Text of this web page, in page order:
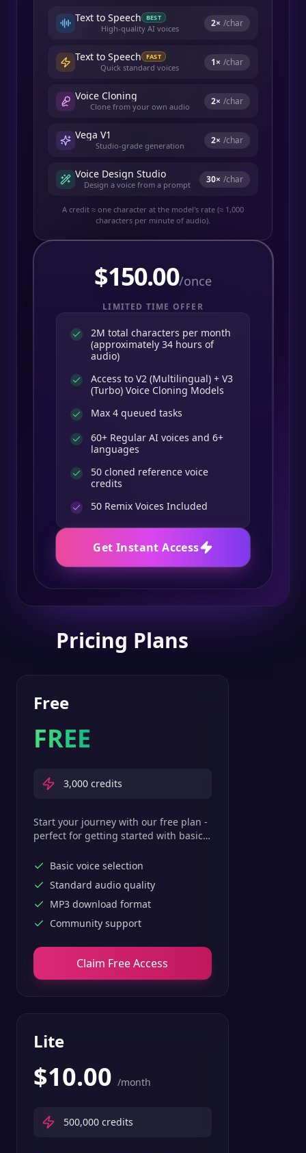
Text to Speech BEST
High-quality AI voices 2× /char
Text to Speech FAST
Quick standard voices 1× /char
Voice Cloning
Clone from your own audio 2× /char
Vega V1
Studio-grade generation 2× /char
Voice Design Studio
Design a voice from a prompt 30× /char
A credit ≈ one character at the model's rate (≈ 1,000
characters per minute of audio).
$150.00/once
LIMITED TIME OFFER
2M total characters per month
(approximately 34 hours of
audio)
Access to V2 (Multilingual) + V3
(Turbo) Voice Cloning Models
Max 4 queued tasks
60+ Regular AI voices and 6+
languages
50 cloned reference voice
credits
50 Remix Voices Included
Get Instant Access
Pricing Plans
Free
FREE
3,000 credits
Start your journey with our free plan -
perfect for getting started with basic
Basic voice selection
Standard audio quality
MP3 download format
Community support
Claim Free Access
Lite
$10.00 /month
500,000 credits